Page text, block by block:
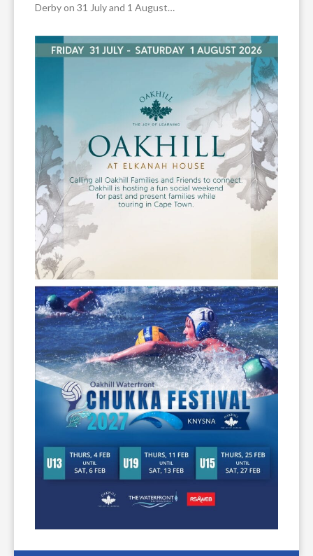
Derby on 31 July and 1 August…